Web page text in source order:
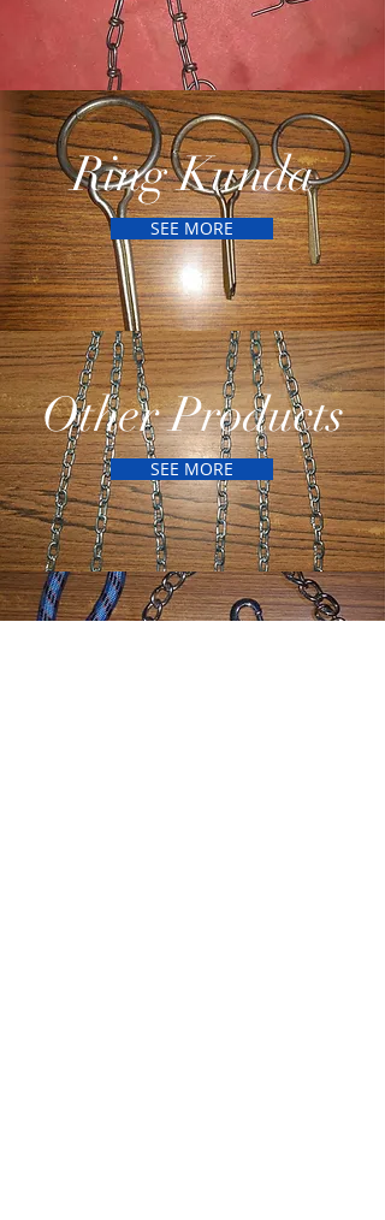
Ring Kunda
SEE MORE
Other Products
SEE MORE